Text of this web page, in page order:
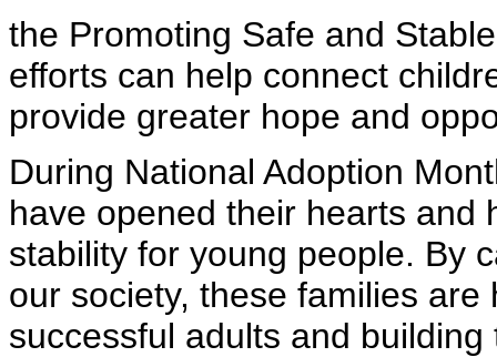
the Promoting Safe and
efforts can help connect
provide greater hope and
During National Adoption
have opened their hearts and
stability for young people. By
our society, these families
successful adults and